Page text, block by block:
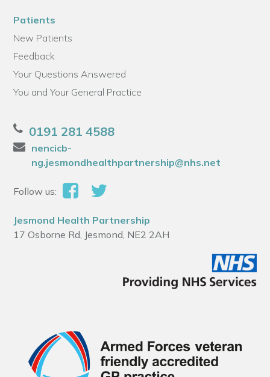
Patients
New Patients
Feedback
Your Questions Answered
You and Your General Practice
0191 281 4588
nencicb-
ng.jesmondhealthpartnership@nhs.net
Follow us:
Jesmond Health Partnership
17 Osborne Rd, Jesmond, NE2 2AH